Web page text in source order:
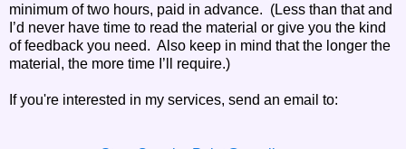
minimum of two hours, paid in advance. (Less than that and
I’d never have time to read the material or give you the kind
of feedback you need. Also keep in mind that the longer the
material, the more time I’ll require.)
f you're interested in my services, send an email to: